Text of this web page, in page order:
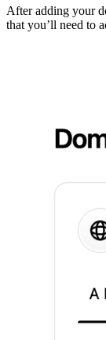
After adding your
that you’ll need to